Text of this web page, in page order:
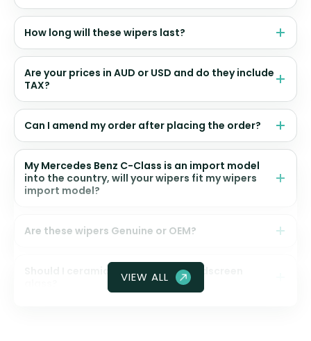
How long will these wipers last?
Are your prices in AUD or USD and do they include
TAX?
Can I amend my order after placing the order?
My Mercedes Benz C-Class is an import model
into the country, will your wipers fit my wipers
import model?
Are these wipers Genuine or OEM?
Should I ceramic coat my front windscreen
VIEW ALL